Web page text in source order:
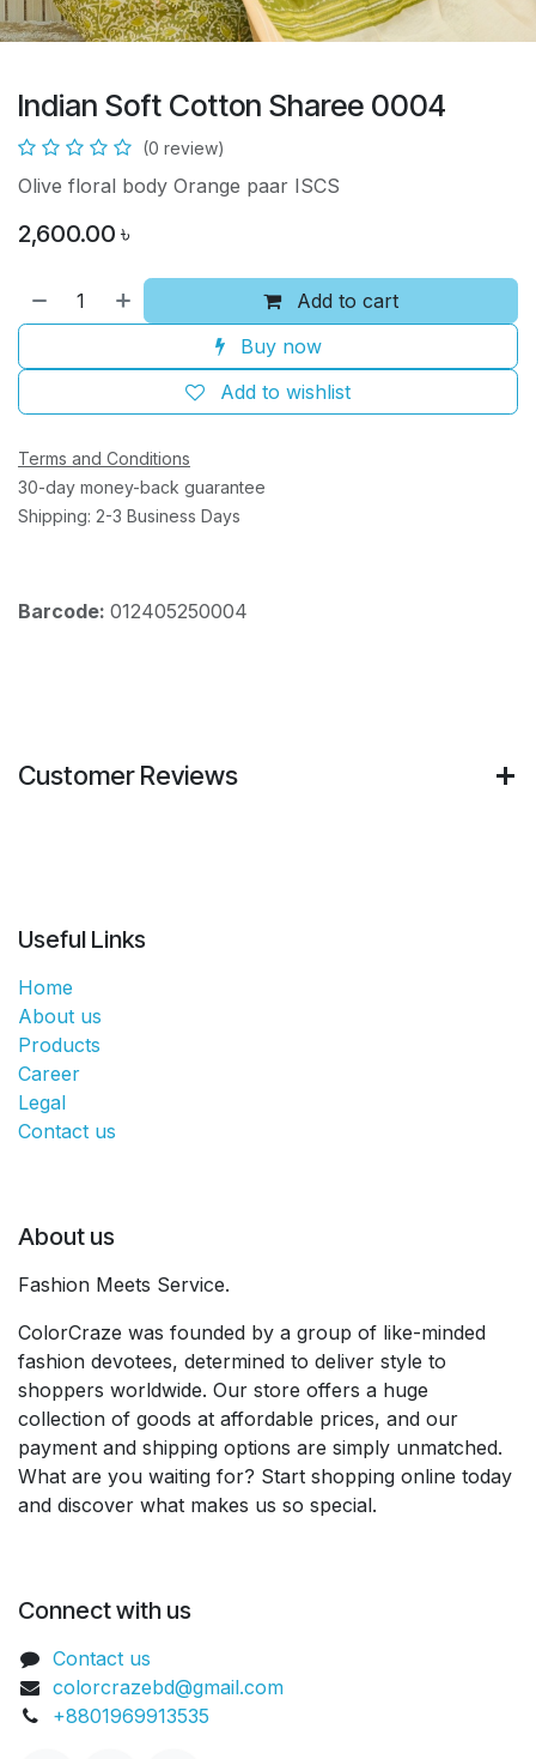
Indian Soft Cotton Sharee 0004
(0 review)
Olive floral body Orange paar ISCS
2,600.00 ৳
Add to cart
Buy now
Add to wishlist
Terms and Conditions
30-day money-back guarantee
Shipping: 2-3 Business Days
Barcode: 012405250004
Customer Reviews
Useful Links
Home
About us
Products
Career
Legal
Contact us
About us
Fashion Meets Service.
ColorCraze was founded by a group of like-minded
fashion devotees, determined to deliver style to
shoppers worldwide. Our store offers a huge
collection of goods at affordable prices, and our
payment and shipping options are simply unmatched.
What are you waiting for? Start shopping online today
and discover what makes us so special.
Connect with us
Contact us
colorcrazebd@gmail.com
+8801969913535